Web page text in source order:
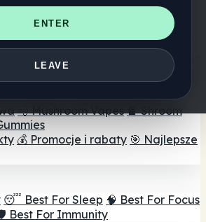
ENTER
LEAVE
📍 Wyszukiwarka sklepów
🛒 Sklepy
Kapsułki z grzybami 💧 Nalewki z
💨 Mushroom Vapes 🍫 Shroom
💰 Promocje i rabaty 🎯 Najlepsze
😴 Best For Sleep 🧠 Best For Focus
Best For Immunity